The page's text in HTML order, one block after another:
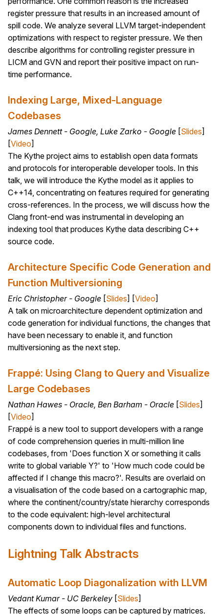
register pressure that results in an increased amount of
spill code. We analyze several LLVM target-independent
optimizations with respect to register pressure. We then
describe algorithms for controlling register pressure in
LICM and GVN and report their positive impact on run-
time performance.
Indexing Large, Mixed-Language
Codebases
James Dennett - Google, Luke Zarko - Google [Slides]
[Video]
The Kythe project aims to establish open data formats
and protocols for interoperable developer tools. In this
talk, we will introduce the Kythe model as it applies to
C++14, concentrating on features required for generating
cross-references. In the process, we will discuss how the
Clang front-end was instrumental in developing an
indexing tool that produces Kythe data describing C++
source code.
Architecture Specific Code Generation and
Function Multiversioning
Eric Christopher - Google [Slides] [Video]
A talk on microarchitecture dependent optimization and
code generation for individual functions, the changes that
have been necessary to enable it, and function
multiversioning as the next step.
Frappé: Using Clang to Query and Visualize
Large Codebases
Nathan Hawes - Oracle, Ben Barham - Oracle [Slides]
[Video]
Frappé is a new tool to support developers with a range
of code comprehension queries in multi-million line
codebases, from 'Does function X or something it calls
write to global variable Y?' to 'How much code could be
affected if I change this macro?'. Results are overlaid on
a visualisation of the code based on a cartographic map,
where the continent/country/state hierarchy corresponds
to the code equivalent: high-level architectural
components down to individual files and functions.
Lightning Talk Abstracts
Automatic Loop Diagonalization with LLVM
Vedant Kumar - UC Berkeley [Slides]
The effects of some loops can be captured by matrices.